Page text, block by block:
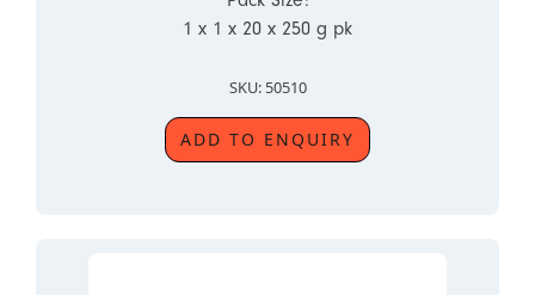
1 x 1 x 20 x 250 g pk
SKU: 50510
ADD TO ENQUIRY